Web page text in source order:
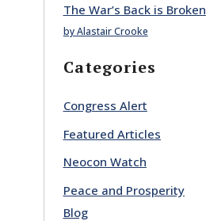
The War’s Back is Broken
by Alastair Crooke
Categories
Congress Alert
Featured Articles
Neocon Watch
Peace and Prosperity
Blog